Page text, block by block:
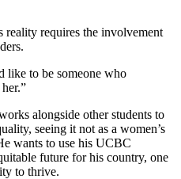
reality requires the involvement
like to be someone who
alongside other students to
seeing it not as a women’s
wants to use his UCBC
future for his country, one
to thrive.